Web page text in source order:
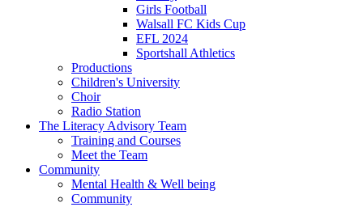
Girls Football
Walsall FC Kids Cup
EFL 2024
Sportshall Athletics
Productions
Children's University
Choir
Radio Station
The Literacy Advisory Team
Training and Courses
Meet the Team
Community
Mental Health & Well being
Community